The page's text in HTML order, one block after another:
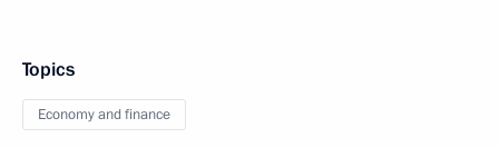
Topics
Economy and finance